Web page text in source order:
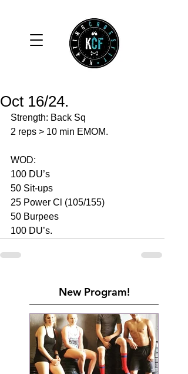
Oct 16/24.
Strength: Back Sq
2 reps > 10 min EMOM.
WOD:
100 DU’s
50 Sit-ups
25 Power Cl (105/155)
50 Burpees
100 DU’s.
New Program!